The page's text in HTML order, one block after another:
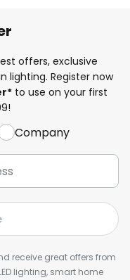
offers, exclusive
lighting. Register now
to use on your first
Company
receive great offers from
lighting, smart home